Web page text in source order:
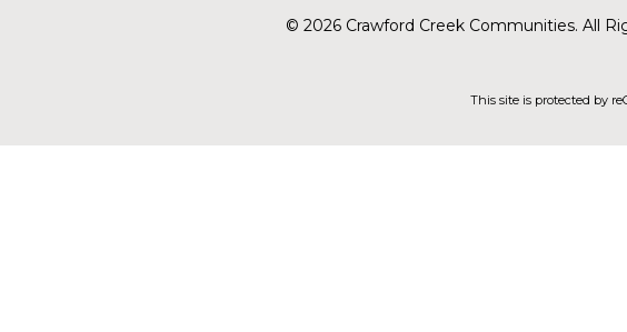
© 2026 Crawford Creek Communities. All
This site is protected by